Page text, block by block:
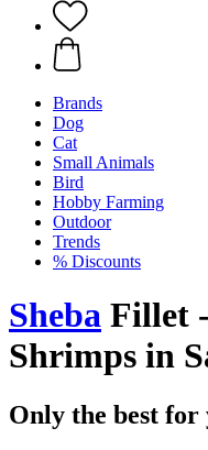
Brands
Dog
Cat
Small Animals
Bird
Hobby Farming
Outdoor
Trends
% Discounts
Sheba Fillet
Shrimps in
Only the best for